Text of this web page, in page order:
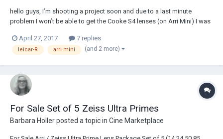
hello guys, I’m shooting a project soon and due to a last minute
problem I won’t be able to get the Cooke S4 lenses (on Arri Mini) I was
R 24/2.8 ELMARIT-R 35/1.4 SUMMILUX-R 50/1.4 SUMMILUX-R 80/1.4
SUMMILUX-R...
April 27, 2017 7 replies
leicar-R arri mini (and 2 more)
For Sale Set of 5 Zeiss Ultra Primes
Barbara Hollerposted a topic in Cine Marketplace